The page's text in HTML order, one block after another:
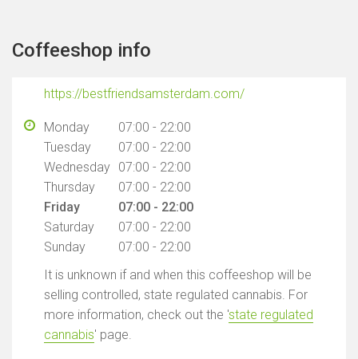
Coffeeshop info
https://bestfriendsamsterdam.com/
Monday
07:00 - 22:00
Tuesday
07:00 - 22:00
Wednesday 07:00 - 22:00
Thursday
07:00 - 22:00
Friday
07:00 - 22:00
Saturday
07:00 - 22:00
Sunday
07:00 - 22:00
It is unknown if and when this coffeeshop will be
selling controlled, state regulated cannabis. For
more information, check out the 'state regulated
cannabis' page.